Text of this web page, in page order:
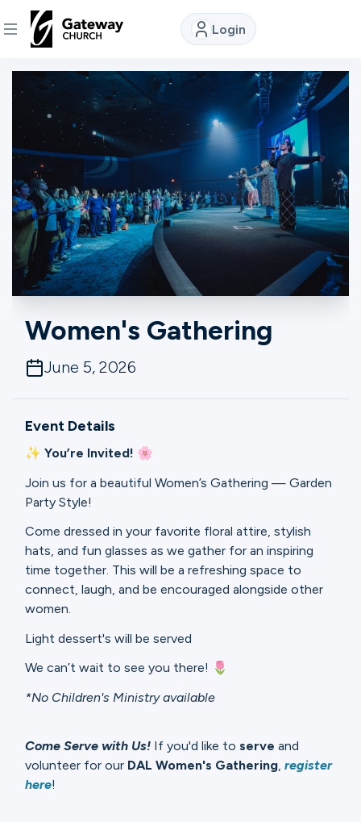
Login
DISCOVER
About
Us
Watch
Locations
Connect
Ministries
Groups
Give
Search
Women's Gathering
June 5, 2026
Event Details
✨ You’re Invited! 🌸
Join us for a beautiful Women’s Gathering — Garden
Party Style!
Come dressed in your favorite floral attire, stylish
hats, and fun glasses as we gather for an inspiring
time together. This will be a refreshing space to
connect, laugh, and be encouraged alongside other
women.
Light dessert's will be served
We can’t wait to see you there! 🌷
*No Children's Ministry available
Come Serve with Us! If you'd like to serve and
volunteer for our DAL Women's Gathering, register
here!